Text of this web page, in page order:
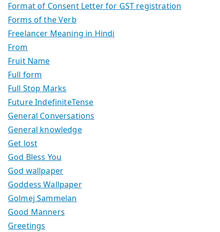
Format of Consent Letter for GST registration
Forms of the Verb
Freelancer Meaning in Hindi
From
Fruit Name
Full form
Full Stop Marks
Future IndefiniteTense
General Conversations
General knowledge
Get lost
God Bless You
God wallpaper
Goddess Wallpaper
Golmej Sammelan
Good Manners
Greetings